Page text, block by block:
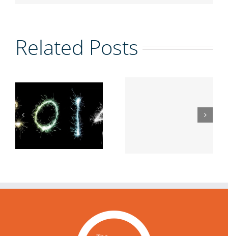
Related Posts
Getting
Real with
Authentic
Leadership
Using the Q
Game To